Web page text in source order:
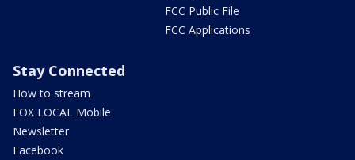
FCC Public File
FCC Applications
Stay Connected
How to stream
FOX LOCAL Mobile
Newsletter
Facebook